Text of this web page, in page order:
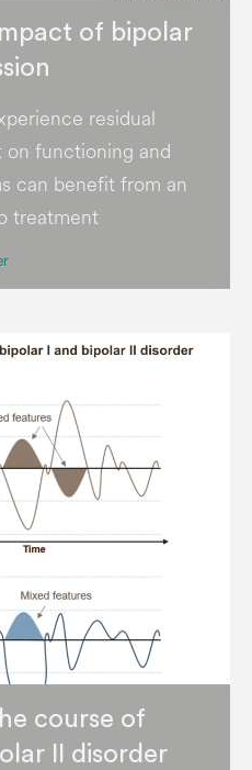
of bipolar
residual
functioning and
can benefit from an
treatment
course of
II disorder